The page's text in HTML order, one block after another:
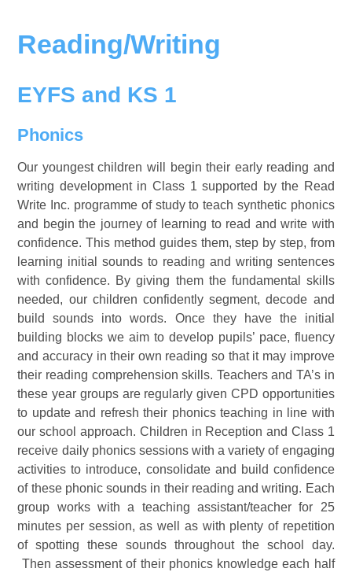
Reading/Writing
EYFS and KS 1
Phonics
Our youngest children will begin their early reading and
writing development in Class 1 supported by the Read
Write Inc. programme of study to teach synthetic phonics
and begin the journey of learning to read and write with
confidence. This method guides them, step by step, from
learning initial sounds to reading and writing sentences
with confidence. By giving them the fundamental skills
needed, our children confidently segment, decode and
build sounds into words. Once they have the initial
building blocks we aim to develop pupils’ pace, fluency
and accuracy in their own reading so that it may improve
their reading comprehension skills. Teachers and TA’s in
these year groups are regularly given CPD opportunities
to update and refresh their phonics teaching in line with
our school approach. Children in Reception and Class 1
receive daily phonics sessions with a variety of engaging
activities to introduce, consolidate and build confidence
of these phonic sounds in their reading and writing. Each
group works with a teaching assistant/teacher for 25
minutes per session, as well as with plenty of repetition
of spotting these sounds throughout the school day.
Then assessment of their phonics knowledge each half